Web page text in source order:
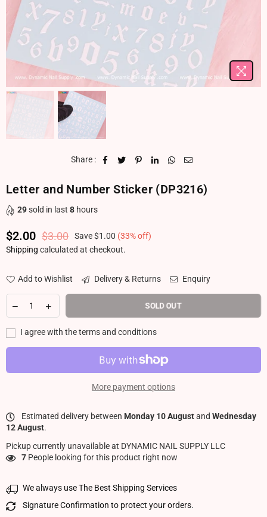
Share :
Letter and Number Sticker (DP3216)
29sold in last 8 hours
Regular price
$2.00 $3.00 Save$1.00 (33% off)
Shipping calculated at checkout.
Add to Wishlist Delivery & Returns Enquiry
SOLD OUT
I agree with the terms and conditions
More payment options
Estimated delivery between Monday 10 Augustand Wednesday
12 August.
Pickup currently unavailable at DYNAMIC NAIL SUPPLY LLC
7 People looking for this product right now
We always use The Best Shipping Services
Signature Confirmation to protect your orders.